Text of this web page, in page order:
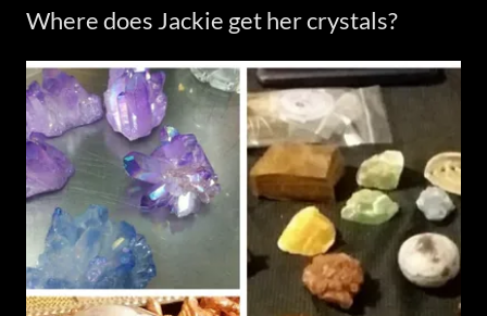
Where does Jackie get her crystals?